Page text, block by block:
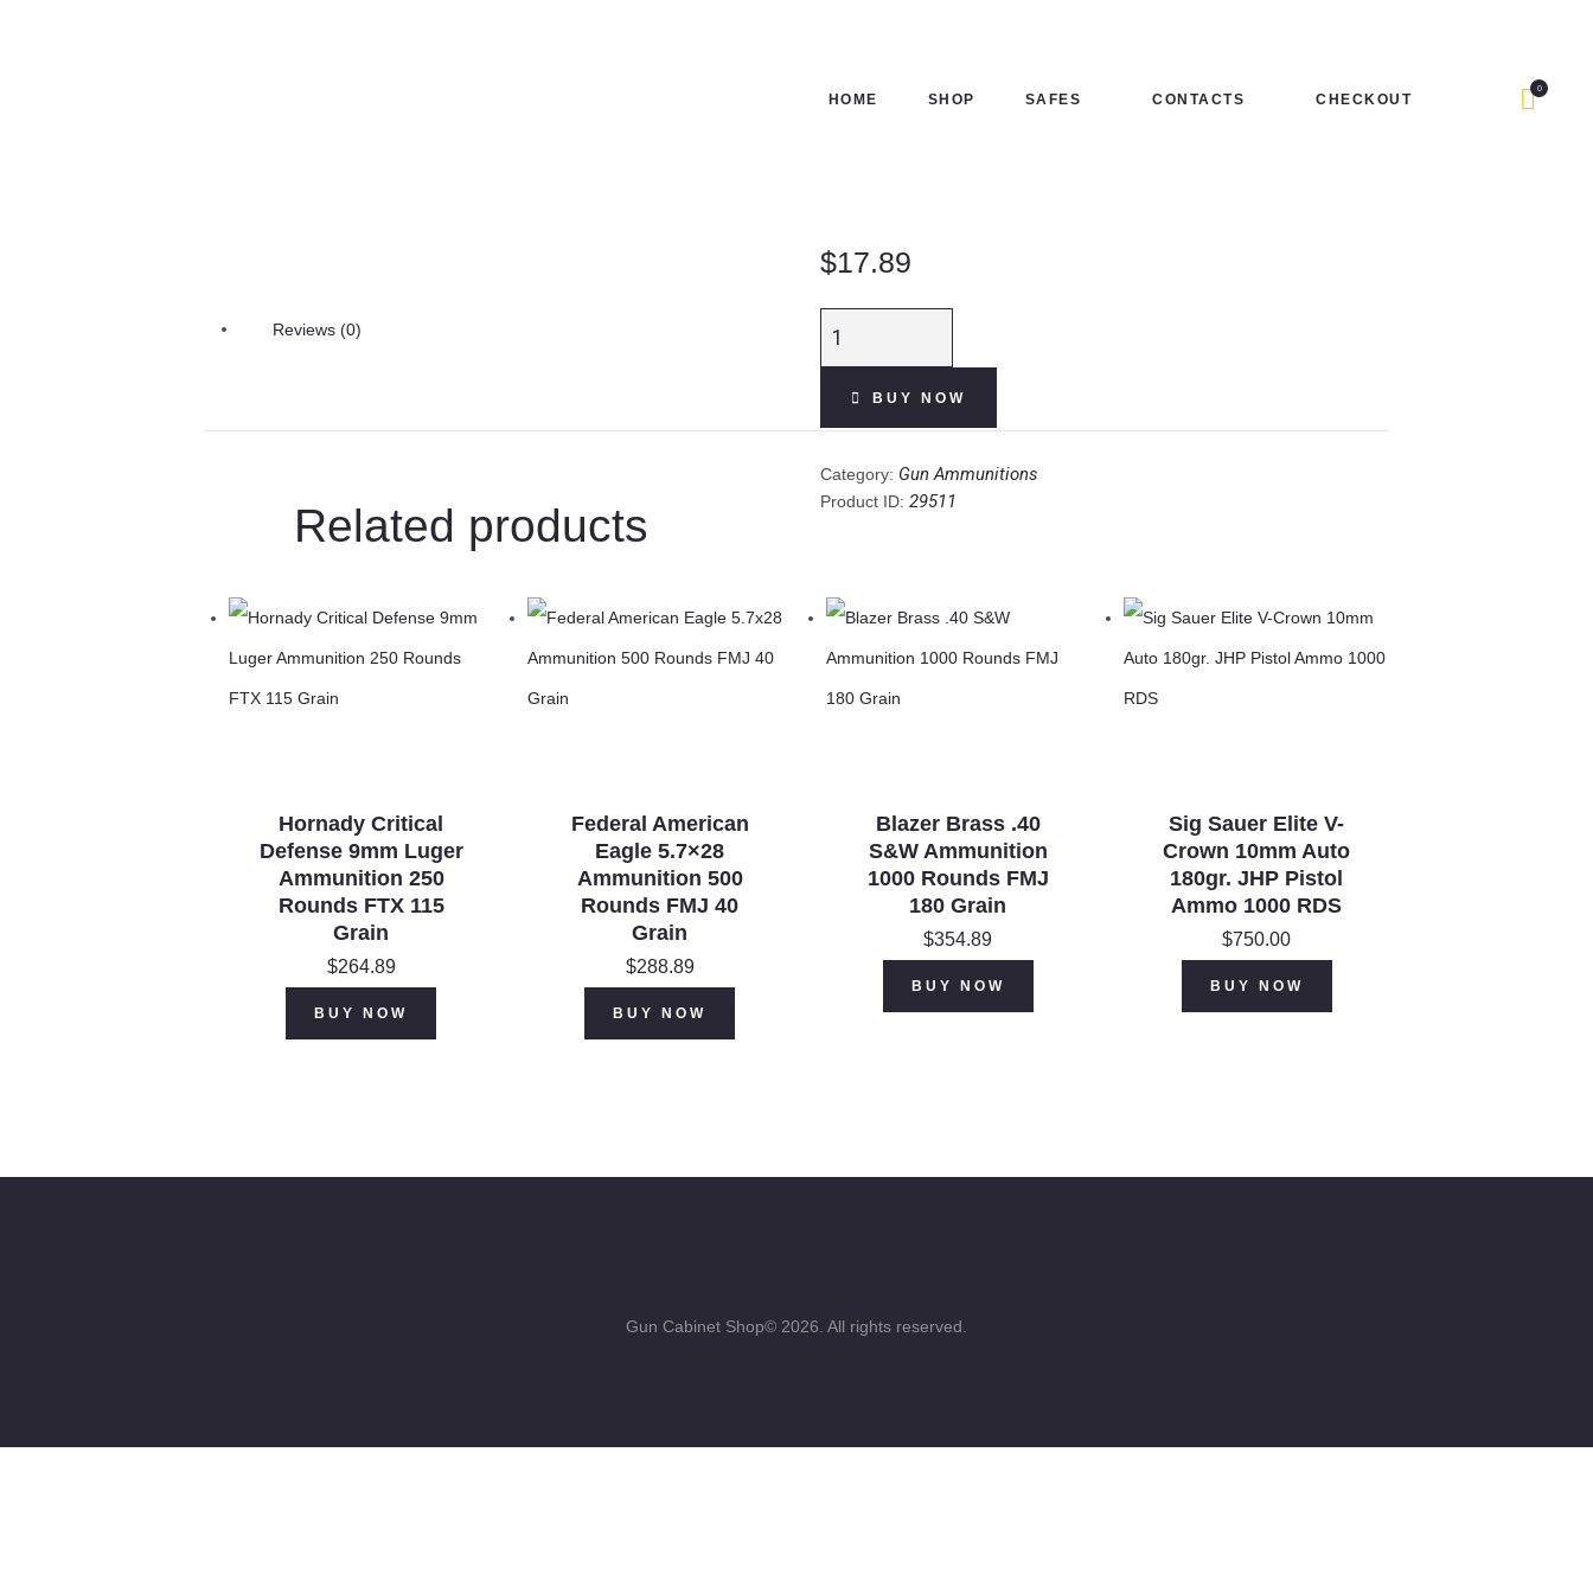
HOME SHOP SAFES CONTACTS CHECKOUT
0
$17.89
VNT
WMR
Ammunition
Rounds
Speer
30
Grain
quantity
BUY NOW
Category: Gun Ammunitions
Product ID: 29511
Reviews (0)
Related products
Hornady Critical
Defense 9mm Luger
Ammunition 250
Rounds FTX 115
Grain
$264.89
BUY NOW
Federal American
Eagle 5.7×28
Ammunition 500
Rounds FMJ 40
Grain
$288.89
BUY NOW
Blazer Brass .40
S&W Ammunition
1000 Rounds FMJ
180 Grain
$354.89
BUY NOW
Sig Sauer Elite V-
Crown 10mm Auto
180gr. JHP Pistol
Ammo 1000 RDS
$750.00
BUY NOW
Gun Cabinet Shop© 2026. All rights reserved.